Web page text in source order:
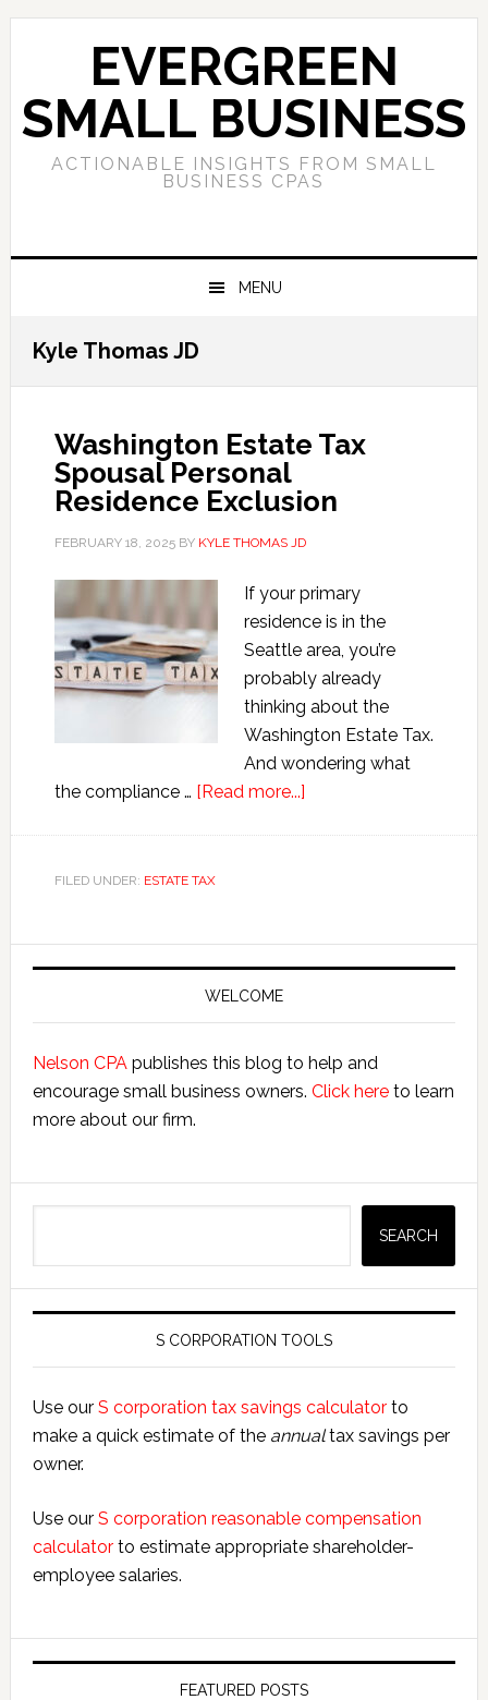
Skip
navigation
Skip
content
Skip
sidebar
EVERGREEN
SMALL BUSINESS
ACTIONABLE INSIGHTS FROM SMALL
BUSINESS CPAS
MENU
Kyle Thomas JD
Washington Estate Tax
Spousal Personal
Residence Exclusion
FEBRUARY 18, 2025BY KYLE THOMAS JD
If your primary
residence is in the
Seattle area, you’re
probably already
thinking about the
Washington Estate Tax.
And wondering what
the compliance … [Read more...]about
FILED UNDER: ESTATE TAX
Primary
WELCOME
Nelson CPApublishes this blog to help and
encourage small business owners. Click hereto learn
more about our firm.
SEARCH
S CORPORATION TOOLS
Use our S corporation tax savings calculatorto
make a quick estimate of the annualtax savings per
owner.
Use our S corporation reasonable compensation
calculatorto estimate appropriate shareholder-
employee salaries.
FEATURED POSTS